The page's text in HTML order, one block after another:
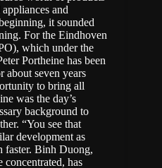
and
it sounded
For the Eindhoven
which under the
Portheine has been
about seven years
to bring all
was the day’s
background to
“You see that
development as
faster. Binh Duong,
has